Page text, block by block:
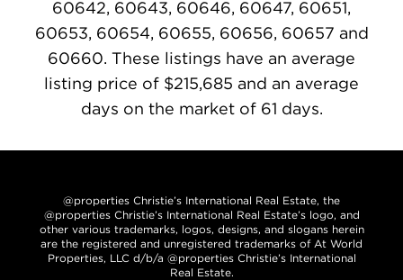
60642, 60643, 60646, 60647, 60651,
60653, 60654, 60655, 60656, 60657 and
60660. These listings have an average
listing price of $215,685 and an average
days on the market of 61 days.
@properties Christie’s International Real Estate, the
@properties Christie’s International Real Estate’s logo, and
other various trademarks, logos, designs, and slogans herein
are the registered and unregistered trademarks of At World
Properties, LLC d/b/a @properties Christie’s International
Real Estate.